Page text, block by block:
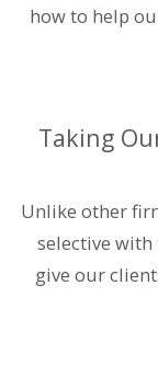
how to help
Taking
Unlike other
selective with
give our